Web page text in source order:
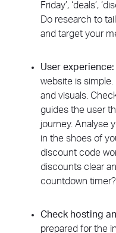
Friday’, ‘deals’,
Do research to
and target your
User experience:
website is
and visuals.
guides the user
journey. Analyse
in the shoes of
discount code
discounts clear
countdown timer?
Check hosting
prepared for the